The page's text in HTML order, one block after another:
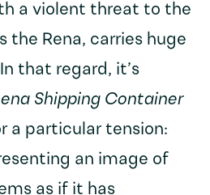
a violent threat to the
the Rena, carries huge
that regard, it’s
Shipping Container
a particular tension:
an image of
as if it has